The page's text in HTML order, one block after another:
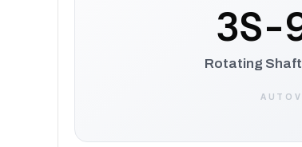
3S-
Rotating Shaft